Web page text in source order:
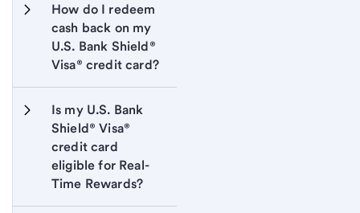
How do I redeem
cash back on my
U.S. Bank Shield®
Visa® credit card?
Is my U.S. Bank
Shield® Visa®
credit card
eligible for Real-
Time Rewards?